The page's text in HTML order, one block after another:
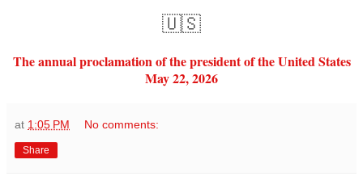
🇺🇸
The annual proclamation of the president of the United States
May 22, 2026
at 1:05 PM No comments:
Share